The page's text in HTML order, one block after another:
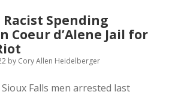
Bridges,
Not
Waste
Time
on
War
Racist Spending
Coeur d’Alene Jail for
by Cory Allen Heidelberger
Falls men arrested last